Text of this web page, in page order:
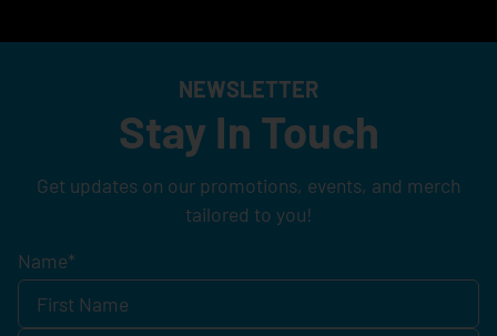
NEWSLETTER
Stay In Touch
Get updates on our promotions, events, and merch
tailored to you!
Name*